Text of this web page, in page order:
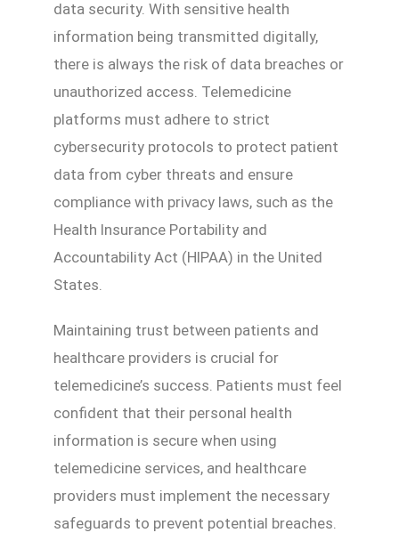
data security. With sensitive health
information being transmitted digitally,
there is always the risk of data breaches or
unauthorized access. Telemedicine
platforms must adhere to strict
cybersecurity protocols to protect patient
data from cyber threats and ensure
compliance with privacy laws, such as the
Health Insurance Portability and
Accountability Act (HIPAA) in the United
States.
Maintaining trust between patients and
healthcare providers is crucial for
telemedicine’s success. Patients must feel
confident that their personal health
information is secure when using
telemedicine services, and healthcare
providers must implement the necessary
safeguards to prevent potential breaches.